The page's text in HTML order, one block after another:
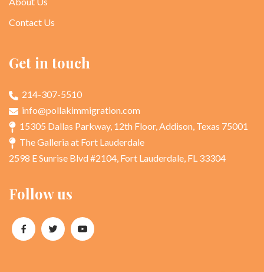
Contact Us
Get in touch
214-307-5510
info@pollakimmigration.com
15305 Dallas Parkway, 12th Floor, Addison, Texas 75001
The Galleria at Fort Lauderdale
2598 E Sunrise Blvd #2104, Fort Lauderdale, FL 33304
Follow us